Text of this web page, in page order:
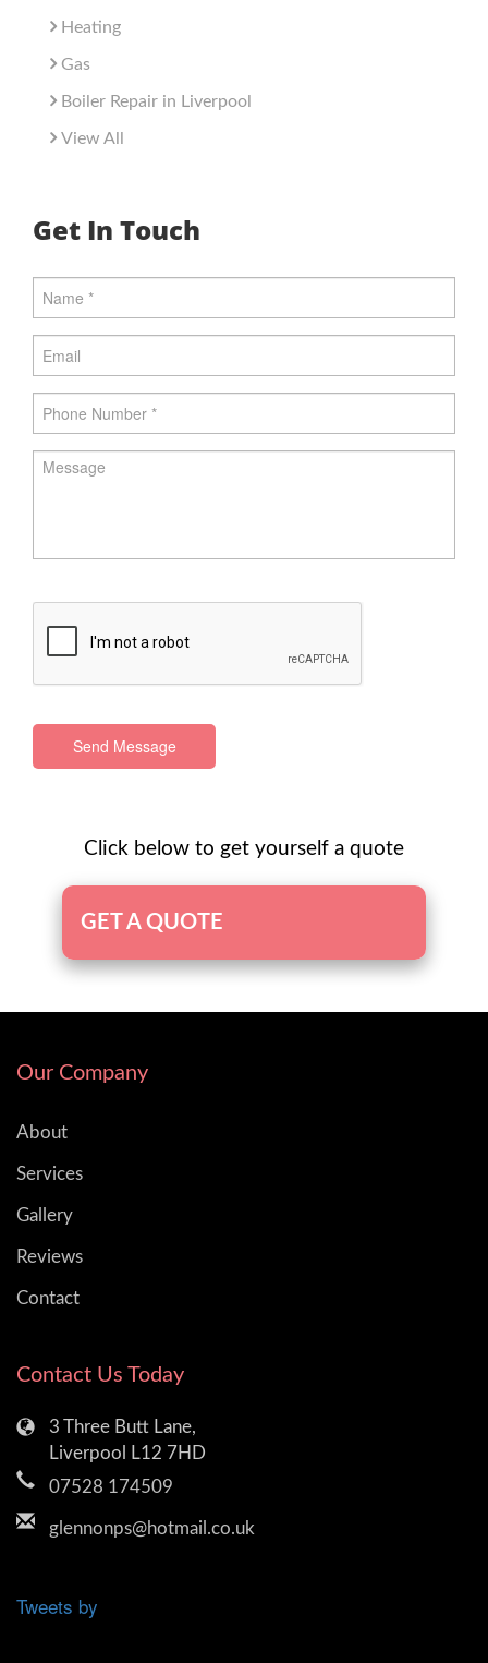
Heating
Gas
Boiler Repair in Liverpool
View All
Get In Touch
Send Message
Click below to get yourself a quote
GET A QUOTE
Our Company
About
Services
Gallery
Reviews
Contact
Contact Us Today
3 Three Butt Lane,
Liverpool L12 7HD
07528 174509
glennonps@hotmail.co.uk
Tweets by